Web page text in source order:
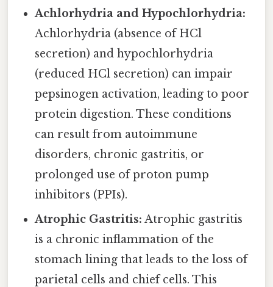
Achlorhydria and Hypochlorhydria:
Achlorhydria (absence of HCl
secretion) and hypochlorhydria
(reduced HCl secretion) can impair
pepsinogen activation, leading to poor
protein digestion. These conditions
can result from autoimmune
disorders, chronic gastritis, or
prolonged use of proton pump
inhibitors (PPIs).
Atrophic Gastritis: Atrophic gastritis
is a chronic inflammation of the
stomach lining that leads to the loss of
parietal cells and chief cells. This